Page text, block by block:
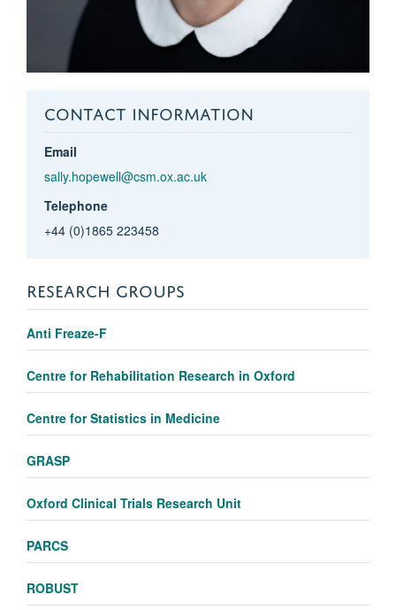
CONTACT INFORMATION
Email
sally.hopewell@csm.ox.ac.uk
Telephone
+44 (0)1865 223458
RESEARCH GROUPS
Anti Freaze-F
Centre for Rehabilitation Research in Oxford
Centre for Statistics in Medicine
GRASP
Oxford Clinical Trials Research Unit
PARCS
ROBUST